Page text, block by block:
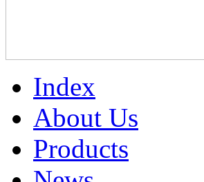
Index
About Us
Products